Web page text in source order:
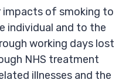
impacts of smoking to
individual and to the
working days lost
NHS treatment
illnesses and the